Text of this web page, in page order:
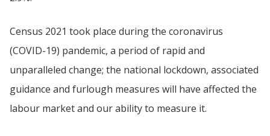
Census 2021 took place during the coronavirus
(COVID-19) pandemic, a period of rapid and
unparalleled change; the national lockdown, associated
guidance and furlough measures will have affected the
labour market and our ability to measure it.